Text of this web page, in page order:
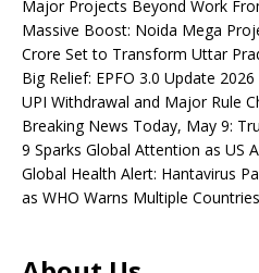
Major Projects Beyond Work
Massive Boost: Noida Mega
Crore Set to Transform Uttar
Big Relief: EPFO 3.0 Update
UPI Withdrawal and Major Rule
Breaking News Today, May 9:
9 Sparks Global Attention as US
Global Health Alert: Hantavirus
as WHO Warns Multiple Countries